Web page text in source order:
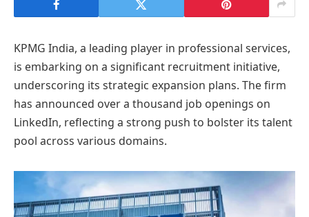
KPMG India, a leading player in professional services,
is embarking on a significant recruitment initiative,
underscoring its strategic expansion plans. The firm
has announced over a thousand job openings on
LinkedIn, reflecting a strong push to bolster its talent
pool across various domains.